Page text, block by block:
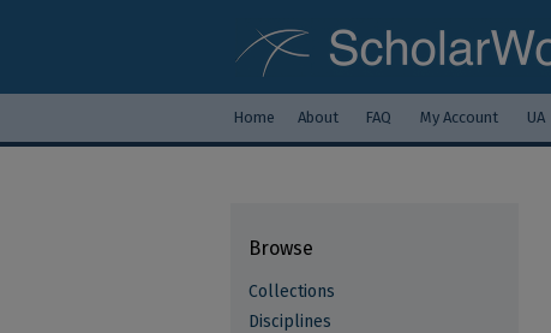
Home About FAQ My Account UA
Browse
Collections
Disciplines